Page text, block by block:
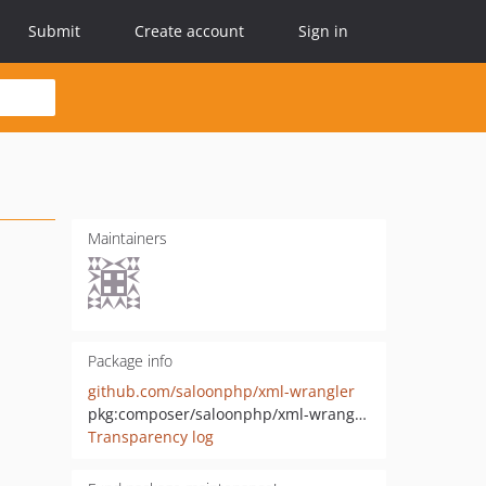
Submit Create account Sign in
Maintainers
Package info
github.com/saloonphp/xml-wrangler
pkg:composer/saloonphp/xml-wrangler
Transparency log